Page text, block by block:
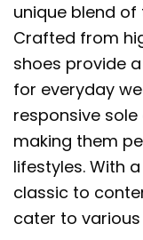
unique blend
Crafted from
shoes provide
for everyday
responsive
making them
lifestyles. With
classic to
cater to